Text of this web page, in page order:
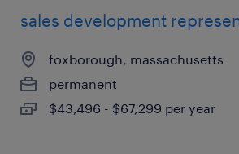
sales development
foxborough, massachusetts
permanent
$43,496 - $67,299 per year